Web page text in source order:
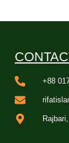
+88